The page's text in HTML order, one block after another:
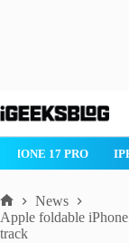
to
IPHONE 17 PRO
Home
News
Apple foldable
track